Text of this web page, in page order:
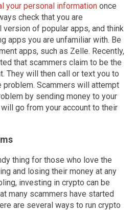
your personal information once
check that you are
of popular apps, and think
apps you are unfamiliar with. Be
apps, such as Zelle. Recently,
that scammers claim to be the
They will then call or text you to
problem. Scammers will attempt
by sending money to your
go from your account to their
thing for those who love the
and losing their money at any
investing in crypto can be
many scammers have started
are several ways to run crypto